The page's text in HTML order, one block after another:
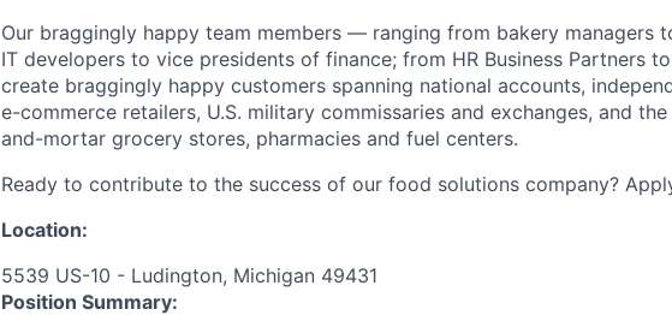
Our braggingly happy team members — ranging from bakery managers
IT developers to vice presidents of finance; from HR Business Partners
create braggingly happy customers spanning national accounts,
e-commerce retailers, U.S. military commissaries and exchanges, and
and-mortar grocery stores, pharmacies and fuel centers.
Ready to contribute to the success of our food solutions company?
Location:
5539 US-10 - Ludington, Michigan 49431
Position Summary: